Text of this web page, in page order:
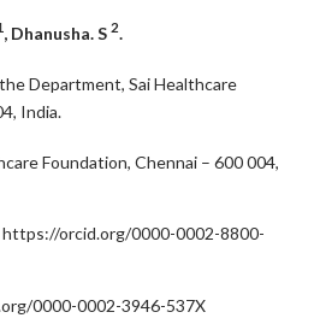
, Dhanusha. S2.
Department, Sai Healthcare
India.
Foundation, Chennai – 600 004,
https://orcid.org/0000-0002-8800-
0000-0002-3946-537X